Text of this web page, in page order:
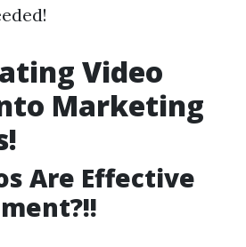
Video
Marketing
Are Effective